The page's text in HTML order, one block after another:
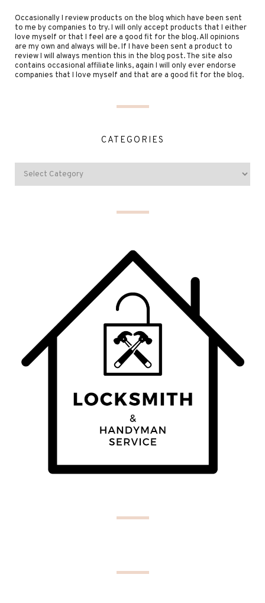
Occasionally I review products on the blog which have been sent
to me by companies to try. I will only accept products that I either
love myself or that I feel are a good fit for the blog. All opinions
are my own and always will be. If I have been sent a product to
review I will always mention this in the blog post. The site also
contains occasional affiliate links, again I will only ever endorse
companies that I love myself and that are a good fit for the blog.
CATEGORIES